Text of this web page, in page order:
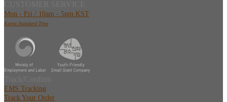
Mon - Fri / 10am - 5pm KST
Korea Standard Time
EMS Tracking
Track Your Order